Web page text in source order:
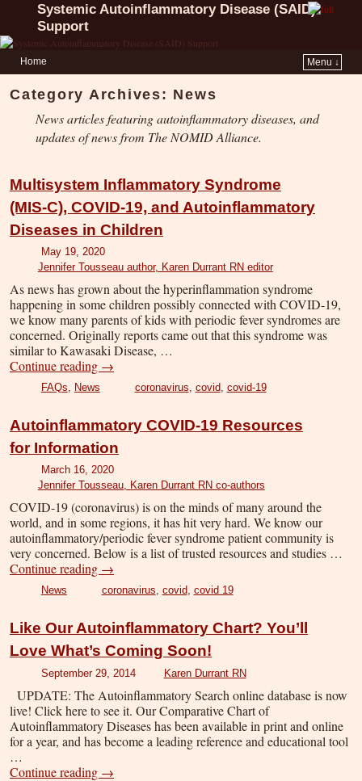
Systemic Autoinflammatory Disease (SAID)
Support
Home Menu ↓
Category Archives: News
News articles featuring autoinflammatory diseases, and
updates of news from The NOMID Alliance.
Multisystem Inflammatory Syndrome
(MIS-C), COVID-19, and Autoinflammatory
Diseases in Children
May 19, 2020
Jennifer Tousseau author, Karen Durrant RN editor
As news has grown about the hyperinflammation syndrome
happening in some children possibly connected with COVID-19,
we know many parents of kids with periodic fever syndromes are
concerned. Originally reports came out that this syndrome was
similar to Kawasaki Disease, …
Continue reading →
FAQs News coronavirus covid covid-19
Autoinflammatory COVID-19 Resources
for Information
March 16, 2020
Jennifer Tousseau, Karen Durrant RN co-authors
COVID-19 (coronavirus) is on the minds of many around the
world, and in some regions, it has hit very hard. We know our
autoinflammatory/periodic fever syndrome patient community is
very concerned. Below is a list of trusted resources and studies …
Continue reading →
News coronavirus, covid, covid 19
Like Our Autoinflammatory Chart? You’ll
Love What’s Coming Soon!
September 29, 2014 Karen Durrant RN
UPDATE: The Autoinflammatory Search online database is now
live! Click here to see it. Our Comparative Chart of
Autoinflammatory Diseases has been available in print and online
for a year, and has become a leading reference and educational tool
…
Continue reading →